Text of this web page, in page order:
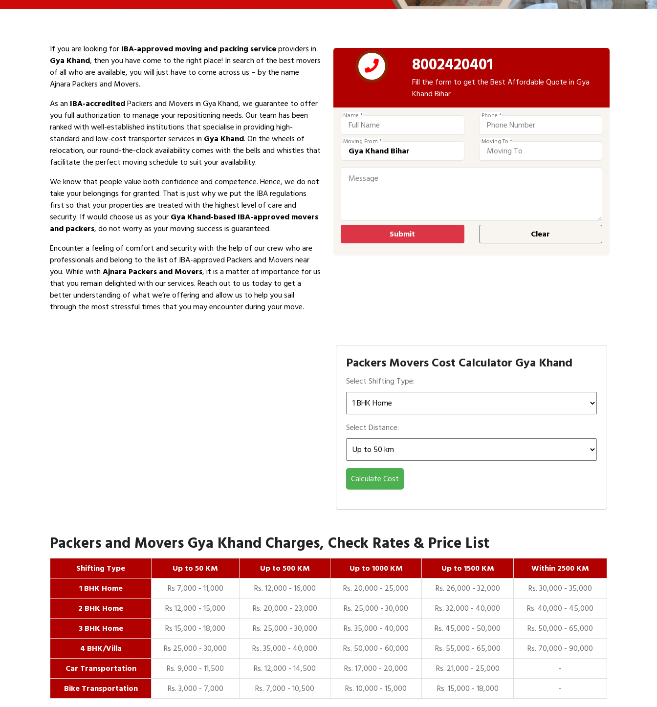
If you are looking forIBA-approved moving and packing serviceproviders in
Gya Khand, then you have come to the right place! In search of the best movers
of all who are available, you will just have to come across us – by the name
Ajnara Packers and Movers.
As an IBA-accreditedPackers and Movers in Gya Khand, we guarantee to offer
you full authorization to manage your repositioning needs. Our team has been
ranked with well-established institutions that specialise in providing high-
standard and low-cost transporter services in Gya Khand. On the wheels of
relocation, our round-the-clock availability comes with the bells and whistles that
facilitate the perfect moving schedule to suit your availability.
We know that people value both confidence and competence. Hence, we do not
take your belongings for granted. That is just why we put the IBA regulations
first so that your properties are treated with the highest level of care and
security. If would choose us as yourGya Khand-based IBA-approved movers
and packers, do not worry as your moving success is guaranteed.
Encounter a feeling of comfort and security with the help of our crew who are
professionals and belong to the list of IBA-approved Packers and Movers near
you. While withAjnara Packers and Movers, it is a matter of importance for us
that you remain delighted with our services. Reach out to us today to get a
better understanding of what we’re offering and allow us to help you sail
through the most stressful times that you may encounter during your move.
8002420401
Fill the form to get the Best Affordable Quote in Gya
Khand Bihar
Name * Phone *
Moving From * Moving To *
Packers Movers Cost Calculator Gya Khand
Select Shifting Type:
Select Distance:
Calculate Cost
Packers and Movers Gya Khand Charges, Check Rates & Price List
Shifting Type Up to 50 KM Up to 500 KM Up to 1000 KM Up to 1500 KM
Within 2500 KM
1 BHK Home
Rs 7,000 - 11,000 Rs. 12,000 - 16,000 Rs. 20,000 - 25,000 Rs. 26,000 - 32,000
Rs. 30,000 - 35,000
2 BHK Home
Rs 12,000 - 15,000 Rs. 20,000 - 23,000 Rs. 25,000 - 30,000 Rs. 32,000 - 40,000
Rs. 40,000 - 45,000
3 BHK Home
Rs 15,000 - 18,000 Rs. 25,000 - 30,000 Rs. 35,000 - 40,000 Rs. 45,000 - 50,000
Rs. 50,000 - 65,000
4 BHK/Villa
Rs 25,000 - 30,000 Rs. 35,000 - 40,000 Rs. 50,000 - 60,000 Rs. 55,000 - 65,000
Rs. 70,000 - 90,000
Car Transportation
Rs. 9,000 - 11,500 Rs. 12,000 - 14,500 Rs. 17,000 - 20,000 Rs. 21,000 - 25,000
-
Bike Transportation
Rs. 3,000 - 7,000 Rs. 7,000 - 10,500 Rs. 10,000 - 15,000 Rs. 15,000 - 18,000 -